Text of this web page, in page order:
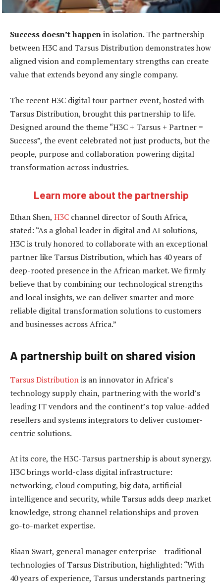
Success doesn’t happenin isolation. The partnership
between H3C and Tarsus Distribution demonstrates how
aligned vision and complementary strengths can create
value that extends beyond any single company.
The recent H3C digital tour partner event, hosted with
Tarsus Distribution, brought this partnership to life.
Designed around the theme “H3C + Tarsus + Partner =
Success”, the event celebrated not just products, but the
people, purpose and collaboration powering digital
transformation across industries.
Learn more about the partnership
Ethan Shen, H3C channel director of South Africa,
stated: “As a global leader in digital and AI solutions,
H3C is truly honored to collaborate with an exceptional
partner like Tarsus Distribution, which has 40 years of
deep-rooted presence in the African market. We firmly
believe that by combining our technological strengths
and local insights, we can deliver smarter and more
reliable digital transformation solutions to customers
and businesses across Africa.”
A partnership built on shared vision
Tarsus Distributionis an innovator in Africa’s
technology supply chain, partnering with the world’s
leading IT vendors and the continent’s top value-added
resellers and systems integrators to deliver customer-
centric solutions.
At its core, the H3C-Tarsus partnership is about synergy.
H3C brings world-class digital infrastructure:
networking, cloud computing, big data, artificial
intelligence and security, while Tarsus adds deep market
knowledge, strong channel relationships and proven
go-to-market expertise.
Riaan Swart, general manager enterprise – traditional
technologies of Tarsus Distribution, highlighted: “With
40 years of experience, Tarsus understands partnering